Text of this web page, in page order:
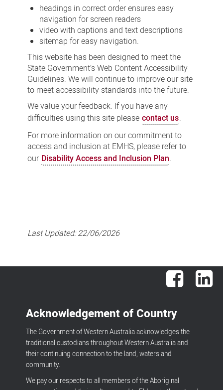
headings in correct order ensures easy
navigation for screen readers
video with captions and text descriptions
sitemap for easy navigation.
This website has been designed to meet the
State Government’s Web Content Accessibility
Guidelines. We will continue to improve our site
to meet accessibility standards into the future.
We value your feedback. If you have any
difficulties using this site please contact us.
For more information on our commitment to
access and inclusion at EMHS, please refer to
our Disability Access and Inclusion Plan.
Last Updated:22/06/2026
Facebook
Acknowledgement of Country
The Government of Western Australia acknowledges the
traditional custodians throughout Western Australia and
their continuing connection to the land, waters and
community.
We pay our respects to all members of the Aboriginal